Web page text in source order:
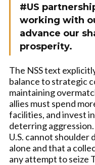
#US
working with
advance our
prosperity.
The NSS text
balance to strategic
maintaining
allies must spend
facilities, and invest
deterring
U.S. cannot
alone and that a
any attempt to seize